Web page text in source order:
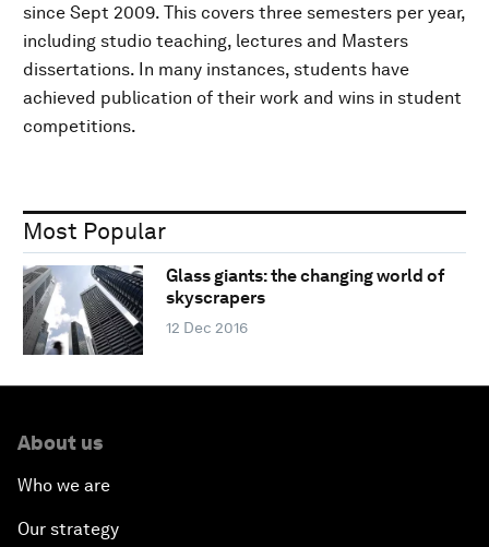
since Sept 2009. This covers three semesters per year,
including studio teaching, lectures and Masters
dissertations. In many instances, students have
achieved publication of their work and wins in student
competitions.
Most Popular
Glass giants: the changing world of
skyscrapers
12 Dec 2016
About us
Who we are
Our strategy